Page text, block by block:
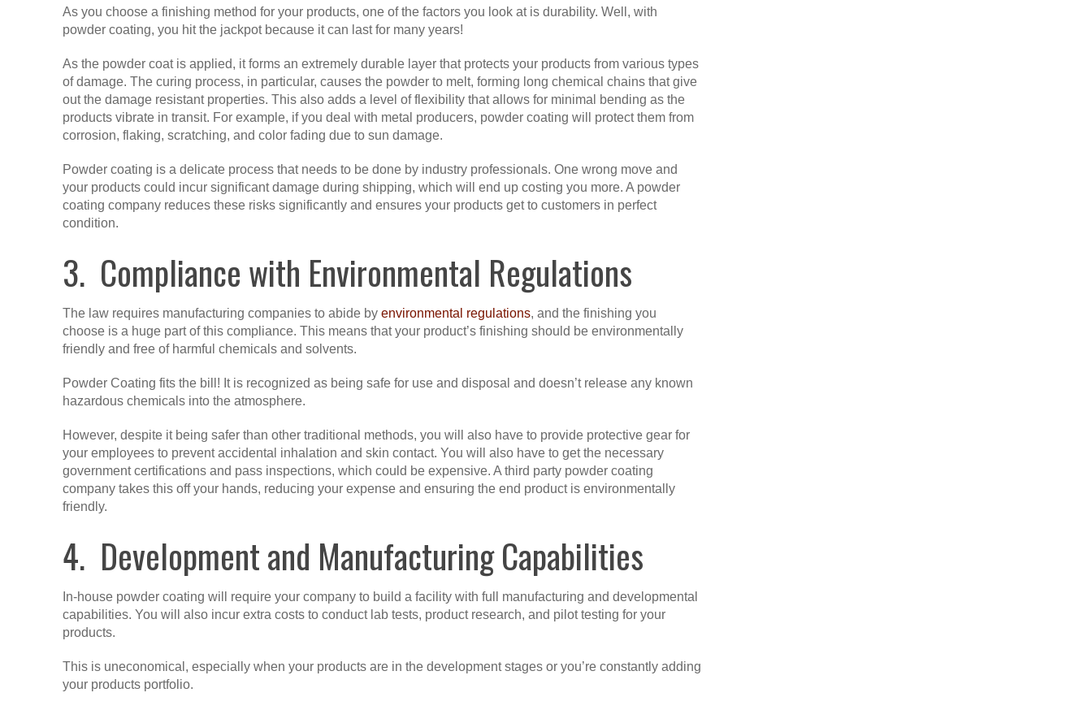
As you choose a finishing method for your products, one of the factors you look at is durability. Well, with
powder coating, you hit the jackpot because it can last for many years!
As the powder coat is applied, it forms an extremely durable layer that protects your products from various types
of damage. The curing process, in particular, causes the powder to melt, forming long chemical chains that give
out the damage resistant properties. This also adds a level of flexibility that allows for minimal bending as the
products vibrate in transit. For example, if you deal with metal producers, powder coating will protect them from
corrosion, flaking, scratching, and color fading due to sun damage.
Powder coating is a delicate process that needs to be done by industry professionals. One wrong move and
your products could incur significant damage during shipping, which will end up costing you more. A powder
coating company reduces these risks significantly and ensures your products get to customers in perfect
condition.
3. Compliance with Environmental Regulations
The law requires manufacturing companies to abide by environmental regulations, and the finishing you
choose is a huge part of this compliance. This means that your product’s finishing should be environmentally
friendly and free of harmful chemicals and solvents.
Powder Coating fits the bill! It is recognized as being safe for use and disposal and doesn’t release any known
hazardous chemicals into the atmosphere.
However, despite it being safer than other traditional methods, you will also have to provide protective gear for
your employees to prevent accidental inhalation and skin contact. You will also have to get the necessary
government certifications and pass inspections, which could be expensive. A third party powder coating
company takes this off your hands, reducing your expense and ensuring the end product is environmentally
friendly.
4. Development and Manufacturing Capabilities
In-house powder coating will require your company to build a facility with full manufacturing and developmental
capabilities. You will also incur extra costs to conduct lab tests, product research, and pilot testing for your
products.
This is uneconomical, especially when your products are in the development stages or you’re constantly adding
your products portfolio.